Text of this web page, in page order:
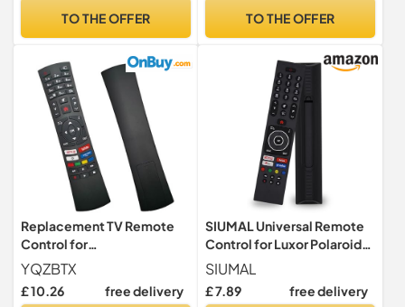
TO THE OFFER
Works with all brands -
TO THE OFFER
Replacement TV Remote
Control for
Bush/Vestel/Nordmende
Smart TV LED LCD HDTV -
No Setup Needed
YQZBTX
£ 10.26 free delivery
SIUMAL Universal Remote
Control for Luxor Polaroid
Bush Digihome Finlux Smart
TV - No Setup Required
SIUMAL
£ 7.89 free delivery